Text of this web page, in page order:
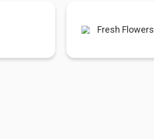
Fresh Flowers